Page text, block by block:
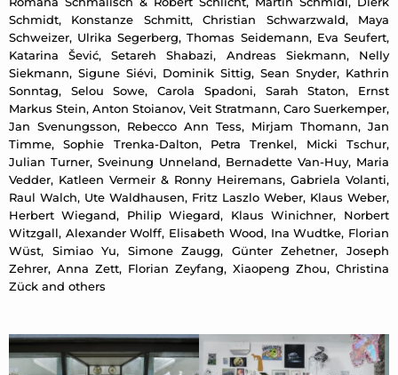
Schmidt, Konstanze Schmitt, Christian Schwarzwald, Maya
Schweizer, Ulrika Segerberg, Thomas Seidemann, Eva Seufert,
Katarina Šević, Setareh Shabazi, Andreas Siekmann, Nelly
Siekmann, Sigune Siévi, Dominik Sittig, Sean Snyder, Kathrin
Sonntag, Selou Sowe, Carola Spadoni, Sarah Staton, Ernst
Markus Stein, Anton Stoianov, Veit Stratmann, Caro Suerkemper,
Jan Svenungsson, Rebecco Ann Tess, Mirjam Thomann, Jan
Timme, Sophie Trenka-Dalton, Petra Trenkel, Micki Tschur,
Julian Turner, Sveinung Unneland, Bernadette Van-Huy, Maria
Vedder, Katleen Vermeir & Ronny Heiremans, Gabriela Volanti,
Raul Walch, Ute Waldhausen, Fritz Laszlo Weber, Klaus Weber,
Herbert Wiegand, Philip Wiegard, Klaus Winichner, Norbert
Witzgall, Alexander Wolff, Elisabeth Wood, Ina Wudtke, Florian
Wüst, Simiao Yu, Simone Zaugg, Günter Zehetner, Joseph
Zehrer, Anna Zett, Florian Zeyfang, Xiaopeng Zhou, Christina
Zück and others